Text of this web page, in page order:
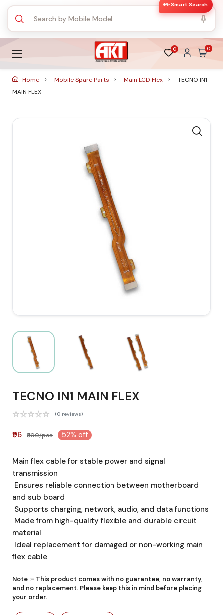
✨ Smart Search
0 0
Home Mobile Spare Parts Main LCD Flex
TECNO IN1
MAIN FLEX
TECNO IN1 MAIN FLEX
(0 reviews)
₹96 ₹200/pcs 52% off
Main flex cable for stable power and signal
transmission
Ensures reliable connection between motherboard
and sub board
Supports charging, network, audio, and data functions
Made from high-quality flexible and durable circuit
material
Ideal replacement for damaged or non-working main
flex cable
Note :- This product comes with no guarantee, no warranty,
and no replacement. Please keep this in mind before placing
your order.